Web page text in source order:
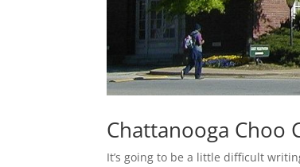
Chattanooga Choo
It’s going to be a little difficult